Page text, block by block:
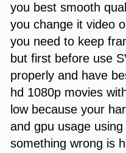
you best smooth
you change it video
you need to keep
but first before use
properly and have
hd 1080p movies
low because your
and gpu usage
something wrong is